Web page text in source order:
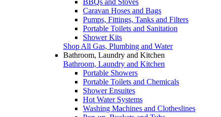
Caravan Hoses and Bags
Pumps, Fittings, Tanks and Filters
Portable Toilets and Sanitation
Shower Kits
Shop All Gas, Plumbing and Water
Bathroom, Laundry and Kitchen
Bathroom, Laundry and Kitchen
Portable Showers
Portable Toilets and Chemicals
Shower Ensuites
Hot Water Systems
Washing Machines and Clotheslines